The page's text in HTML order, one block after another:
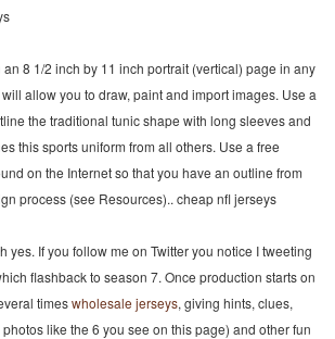
8 1/2 inch by 11 inch portrait (vertical) page in any
allow you to draw, paint and import images. Use a
the traditional tunic shape with long sleeves and
this sports uniform from all others. Use a free
on the Internet so that you have an outline from
process (see Resources).. cheap nfl jerseys
yes. If you follow me on Twitter you notice I tweeting
flashback to season 7. Once production starts on
timeswholesale jerseys, giving hints, clues,
like the 6 you see on this page) and other fun